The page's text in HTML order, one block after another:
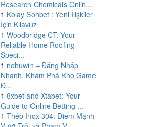
Research Chemicals Onlin...
1 Kolay Sohbet : Yeni İlişkiler
İçin Kılavuz
1 Woodbridge CT: Your
Reliable Home Roofing
Speci...
1 nohuwin – Đăng Nhập
Nhanh, Khám Phá Kho Game
Đ...
1 8xbet and Xtabet: Your
Guide to Online Betting ...
1 Thép Inox 304: Điểm Mạnh